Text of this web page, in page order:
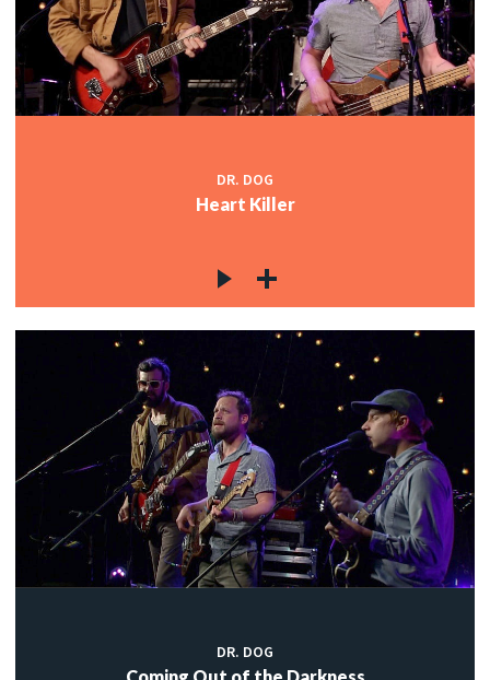
DR. DOG
Heart Killer
DR. DOG